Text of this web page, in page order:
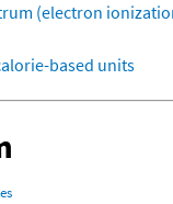
(electron
based units